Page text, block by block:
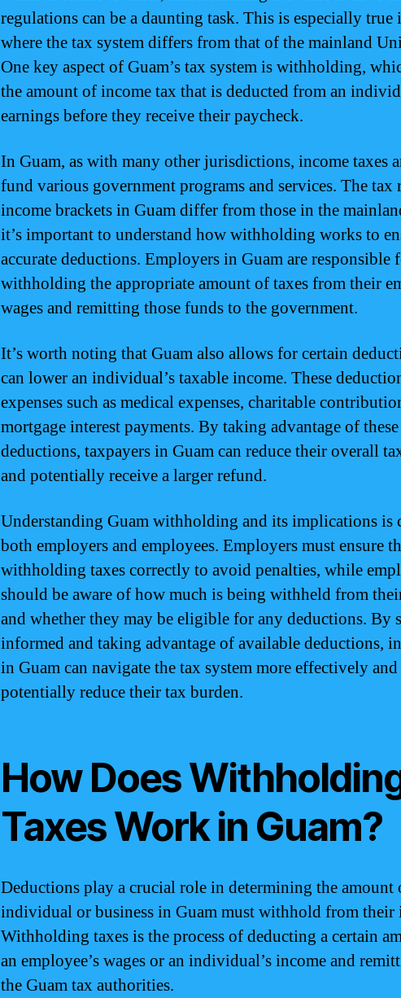
regulations can be a daunting task. This is especially true
where the tax system differs from that of the mainland
One key aspect of Guam’s tax system is withholding,
the amount of income tax that is deducted from an
earnings before they receive their paycheck.
In Guam, as with many other jurisdictions, income taxes
fund various government programs and services. The tax
income brackets in Guam differ from those in the
it’s important to understand how withholding works to
accurate deductions. Employers in Guam are responsible
withholding the appropriate amount of taxes from their
wages and remitting those funds to the government.
It’s worth noting that Guam also allows for certain
can lower an individual’s taxable income. These
expenses such as medical expenses, charitable
mortgage interest payments. By taking advantage of these
deductions, taxpayers in Guam can reduce their overall
and potentially receive a larger refund.
Understanding Guam withholding and its implications is
both employers and employees. Employers must ensure
withholding taxes correctly to avoid penalties, while
should be aware of how much is being withheld from
and whether they may be eligible for any deductions. By
informed and taking advantage of available deductions,
in Guam can navigate the tax system more effectively and
potentially reduce their tax burden.
How Does
Taxes Work in Guam?
Deductions play a crucial role in determining the amount
individual or business in Guam must withhold from their
Withholding taxes is the process of deducting a certain
an employee’s wages or an individual’s income and
the Guam tax authorities.